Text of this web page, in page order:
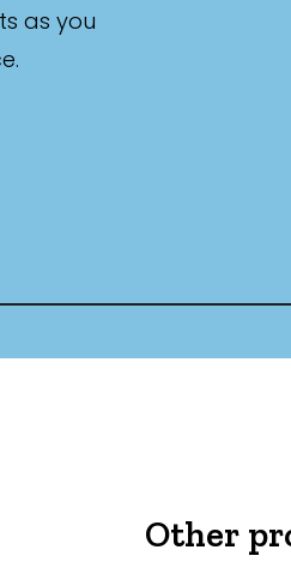
as you
Other